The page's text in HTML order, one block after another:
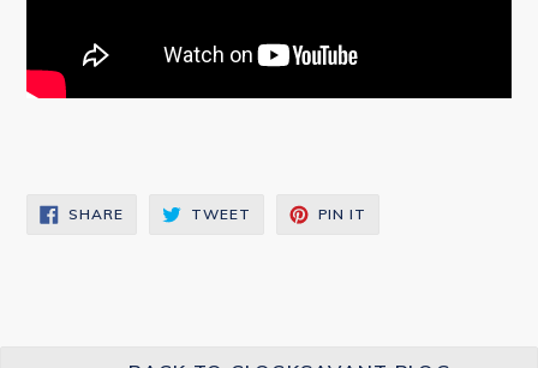
SHARESHARE
ON
TWEET TWEET PIN IT